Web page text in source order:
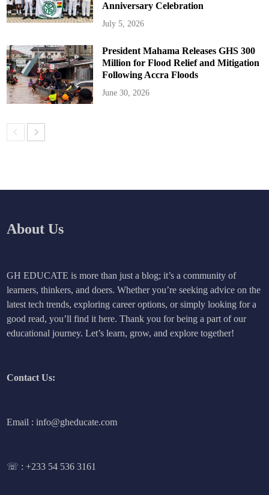
Anniversary Celebration
July 5, 2026
President Mahama Releases GHS 300
Million for Flood Relief and Mitigation
Following Accra Floods
June 30, 2026
About Us
GH EDUCATE is more than just a blog; it’s a community of
learners, thinkers, and doers. Whether you’re seeking advice on the
latest tech trends, exploring career options, or simply looking for a
good read, you’ll find it here. Thank you for being a part of our
educational journey. Let’s learn, grow, and explore together!
Contact Us:
Email : info@gheducate.com
☏ :+233 54 536 3161